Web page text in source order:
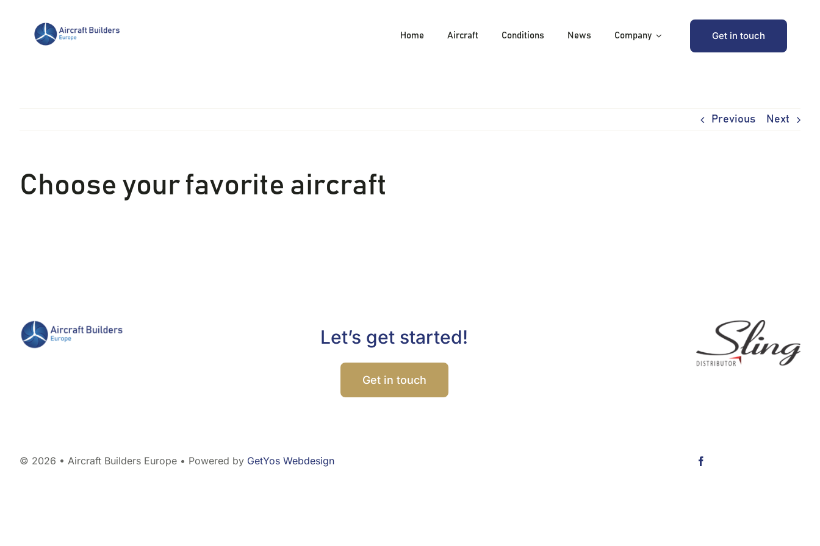
Home Aircraft Conditions News Company Get in touch
Previous Next
Choose your favorite aircraft
Let’s get started!
Get in touch
© 2026 • Aircraft Builders Europe • Powered by GetYos Webdesign